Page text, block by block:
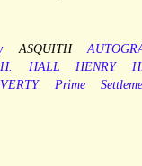
ASQUITH
HALL HENRY
Prime